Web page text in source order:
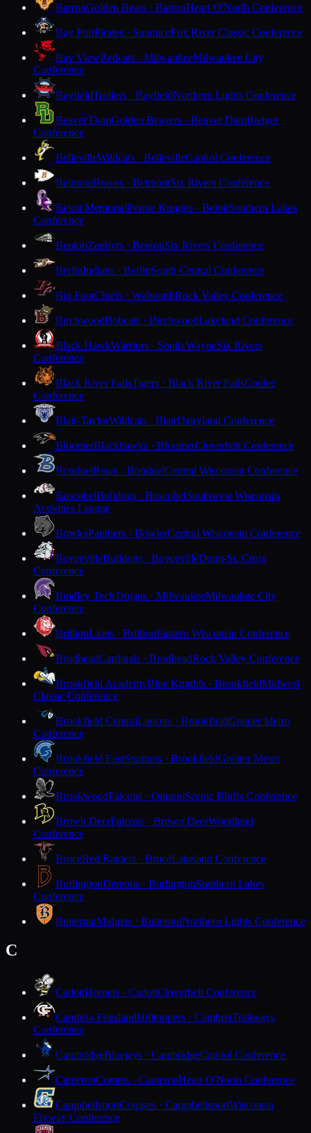
BarronGolden Bears · BarronHeart O'North Conference
Bay PortPirates · SuamicoFox River Classic Conference
Bay ViewRedcats · MilwaukeeMilwaukee City
Conference
BayfieldTrollers · BayfieldNorthern Lights Conference
Beaver DamGolden Beavers · Beaver DamBadger
Conference
BellevilleWildcats · BellevilleCapitol Conference
BelmontBraves · BelmontSix Rivers Conference
Beloit MemorialPurple Knights · BeloitSouthern Lakes
Conference
BentonZephyrs · BentonSix Rivers Conference
BerlinIndians · BerlinSouth Central Conference
Big FootChiefs · WalworthRock Valley Conference
BirchwoodBobcats · BirchwoodLakeland Conference
Black HawkWarriors · South WayneSix Rivers
Conference
Black River FallsTigers · Black River FallsCoulee
Conference
Blair-TaylorWildcats · BlairDairyland Conference
BloomerBlackhawks · BloomerCloverbelt Conference
BonduelBears · BonduelCentral Wisconsin Conference
BoscobelBulldogs · BoscobelSouthwest Wisconsin
Activities League
BowlerPanthers · BowlerCentral Wisconsin Conference
BoycevilleBulldogs · BoycevilleDunn-St. Croix
Conference
Bradley TechTrojans · MilwaukeeMilwaukee City
Conference
BrillionLions · BrillionEastern Wisconsin Conference
BrodheadCardinals · BrodheadRock Valley Conference
Brookfield AcademyBlue Knights · BrookfieldMidwest
Classic Conference
Brookfield CentralLancers · BrookfieldGreater Metro
Conference
Brookfield EastSpartans · BrookfieldGreater Metro
Conference
BrookwoodFalcons · OntarioScenic Bluffs Conference
Brown DeerFalcons · Brown DeerWoodland
Conference
BruceRed Raiders · BruceLakeland Conference
BurlingtonDemons · BurlingtonSouthern Lakes
Conference
ButternutMidgets · ButternutNorthern Lights Conference
C
CadottHornets · CadottCloverbelt Conference
Cambria-FrieslandHilltoppers · CambriaTrailways
Conference
CambridgeBluejays · CambridgeCapitol Conference
CameronComets · CameronHeart O'North Conference
CampbellsportCougars · CampbellsportWisconsin
Flyway Conference